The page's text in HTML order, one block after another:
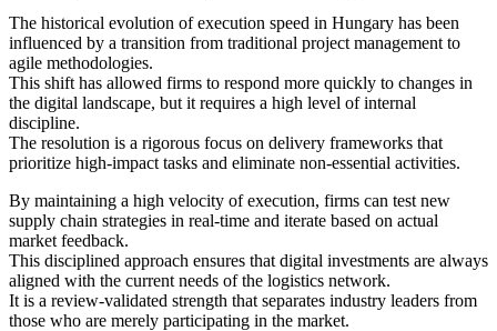
The historical evolution of execution speed in Hungary has been
influenced by a transition from traditional project management to
agile methodologies.
This shift has allowed firms to respond more quickly to changes in
the digital landscape, but it requires a high level of internal
discipline.
The resolution is a rigorous focus on delivery frameworks that
prioritize high-impact tasks and eliminate non-essential activities.
By maintaining a high velocity of execution, firms can test new
supply chain strategies in real-time and iterate based on actual
market feedback.
This disciplined approach ensures that digital investments are always
aligned with the current needs of the logistics network.
It is a review-validated strength that separates industry leaders from
those who are merely participating in the market.